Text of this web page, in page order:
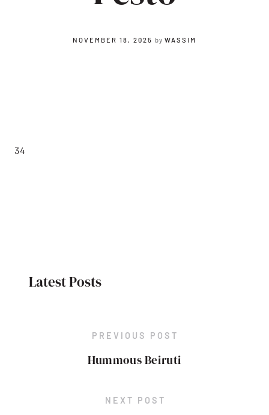
NOVEMBER 18, 2025 by WASSIM
34
Latest Posts
PREVIOUS POST
Hummous Beiruti
NEXT POST